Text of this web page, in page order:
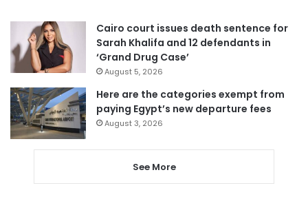
Cairo court issues death sentence for
Sarah Khalifa and 12 defendants in
‘Grand Drug Case’
August 5, 2026
Here are the categories exempt from
paying Egypt’s new departure fees
August 3, 2026
See More